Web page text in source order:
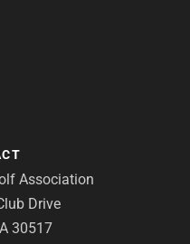
Association
Drive
30517